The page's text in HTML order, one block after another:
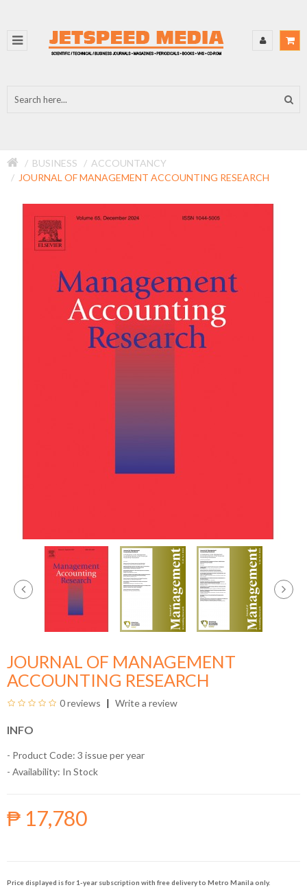
BUSINESS
ACCOUNTANCY
JOURNAL OF MANAGEMENT ACCOUNTING RESEARCH
JOURNAL OF MANAGEMENT
ACCOUNTING RESEARCH
0 reviews Write a review
INFO
- Product Code: 3 issue per year
- Availability: In Stock
₱ 17,780
Price displayed is for 1-year subscription with free delivery to Metro Manila only.